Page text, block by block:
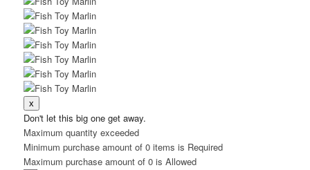
Don't let this big one get away.
Maximum quantity exceeded
Minimum purchase amount of 0 items is Required
Maximum purchase amount of 0 is Allowed